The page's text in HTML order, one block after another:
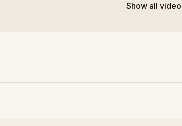
Show all
03:22
Syncopated Earl Scruggs Slide Lick